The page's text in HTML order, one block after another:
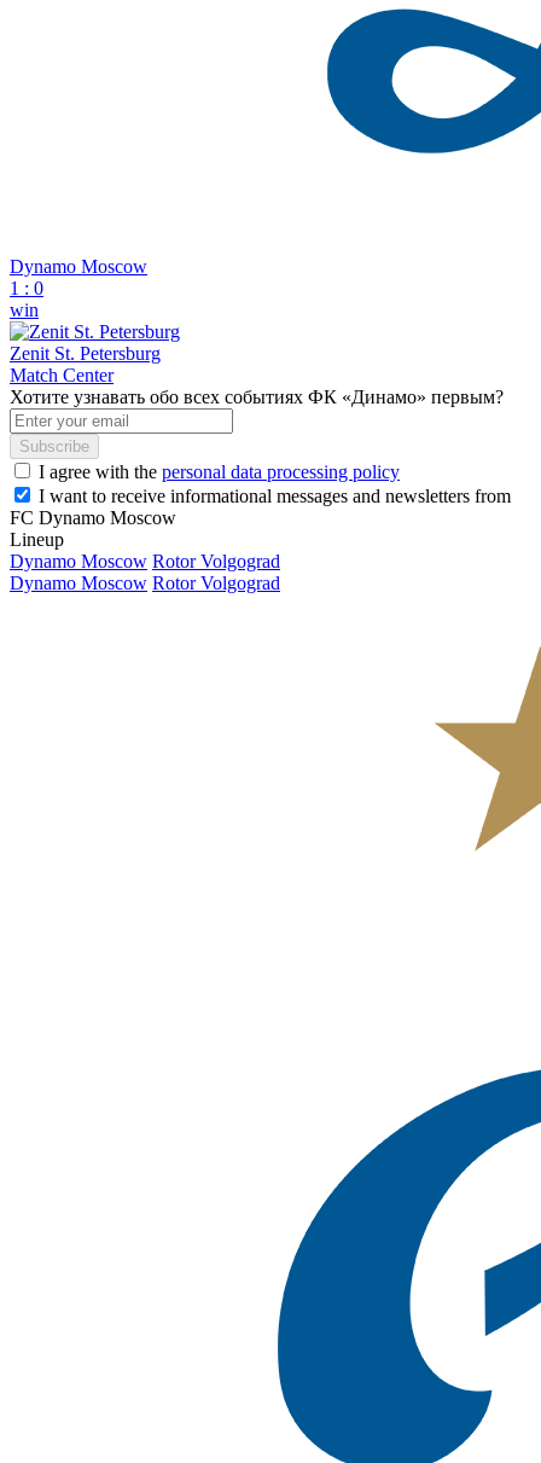
Dynamo Moscow
1 : 0
win
Zenit St. Petersburg
Match Center
Хотите узнавать обо всех событиях ФК «Динамо» первым?
Subscribe
I agree with the personal data processing policy
I want to receive informational messages and newsletters from
FC Dynamo Moscow
Lineup
Dynamo Moscow Rotor Volgograd
Dynamo Moscow Rotor Volgograd